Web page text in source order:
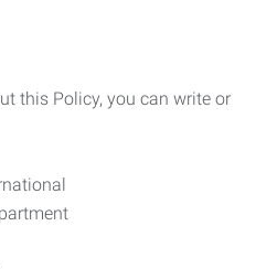
this Policy, you can write or